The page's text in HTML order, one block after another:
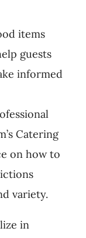
items
guests
informed
Catering
on how to
variety.
in